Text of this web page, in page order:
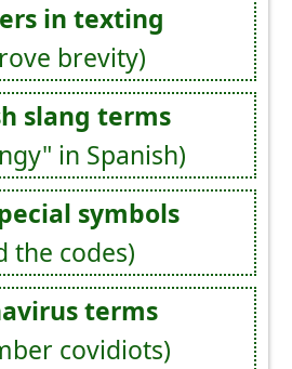
in texting
brevity)
slang terms
in Spanish)
symbols
the codes)
terms
covidiots)